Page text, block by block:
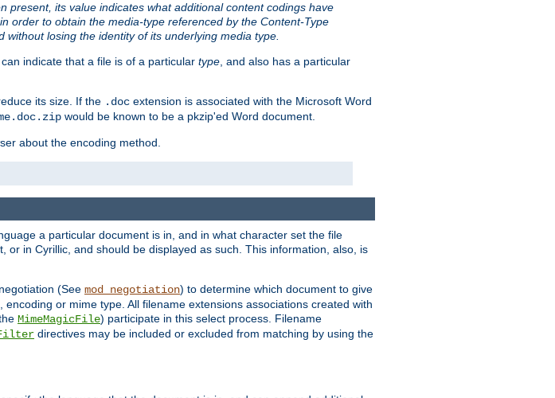
present, its value indicates what additional content codings have
order to obtain the media-type referenced by the Content-Type
losing the identity of its underlying media type.
indicate that a file is of a particular type, and also has a particular
its size. If the .doc extension is associated with the Microsoft Word
would be known to be a pkzip'ed Word document.
about the encoding method.
a particular document is in, and in what character set the file
in Cyrillic, and should be displayed as such. This information, also, is
(See mod_negotiation) to determine which document to give
or mime type. All filename extensions associations created with
MimeMagicFile) participate in this select process. Filename
directives may be included or excluded from matching by using the